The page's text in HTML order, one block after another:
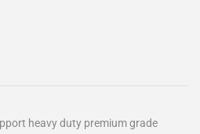
heavy duty premium grade